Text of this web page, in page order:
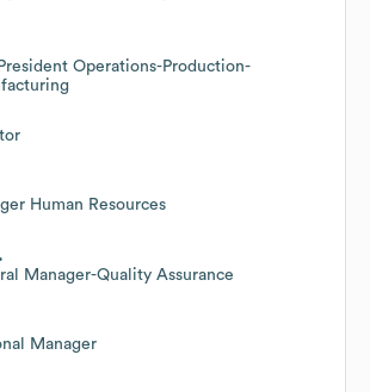
Operations-Production-
Human Resources
Manager-Quality Assurance
Manager